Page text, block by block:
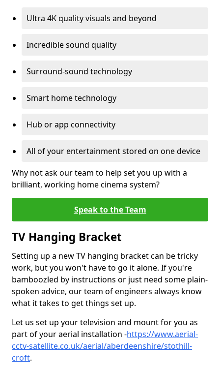
Ultra 4K quality visuals and beyond
Incredible sound quality
Surround-sound technology
Smart home technology
Hub or app connectivity
All of your entertainment stored on one device
Why not ask our team to help set you up with a
brilliant, working home cinema system?
Speak to the Team
TV Hanging Bracket
Setting up a new TV hanging bracket can be tricky
work, but you won't have to go it alone. If you're
bamboozled by instructions or just need some plain-
spoken advice, our team of engineers always know
what it takes to get things set up.
Let us set up your television and mount for you as
part of your aerial installation -https://www.aerial-
cctv-satellite.co.uk/aerial/aberdeenshire/stothill-
croft.